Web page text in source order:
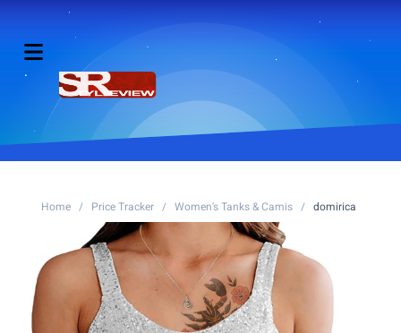
Home / Price Tracker / Women's Tanks & Camis / domirica